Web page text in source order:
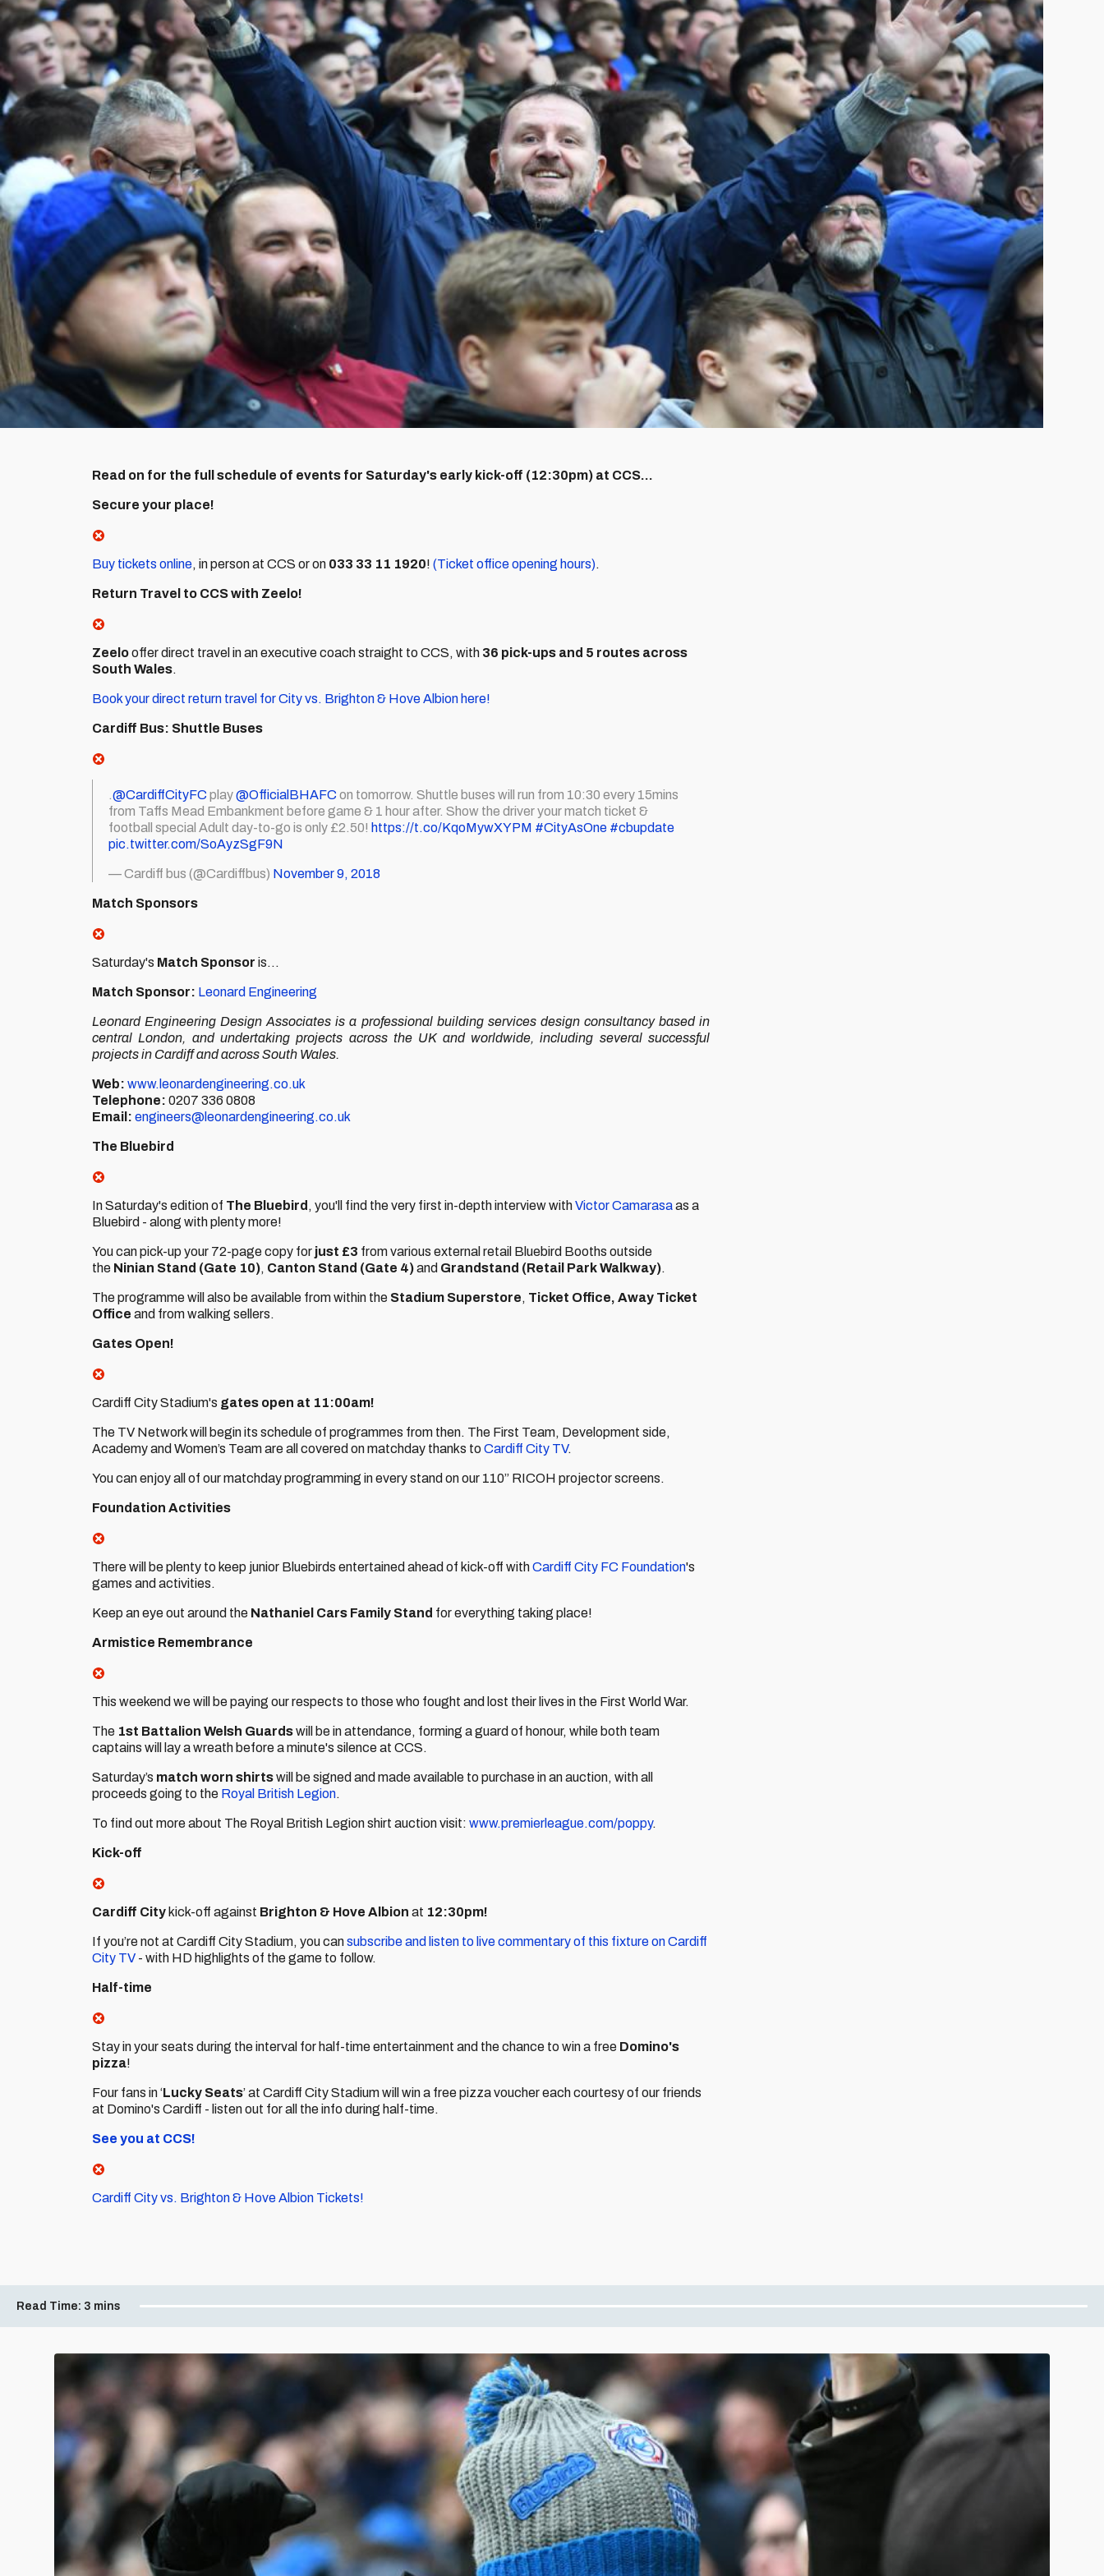
Read on for the full schedule of events for Saturday's early kick-off (12:30pm) at CCS...
Secure your place!
Buy tickets online, in person at CCS or on 033 33 11 1920! (Ticket office opening hours).
Return Travel to CCS with Zeelo!
Zeelooffer direct travel in an executive coach straight to CCS, with 36 pick-ups and 5 routes across
South Wales.
Book your direct return travel for City vs. Brighton & Hove Albion here!
Cardiff Bus: Shuttle Buses
.@CardiffCityFC play@OfficialBHAFC on tomorrow. Shuttle buses will run from 10:30 every 15mins
from Taffs Mead Embankment before game & 1 hour after. Show the driver your match ticket &
football special Adult day-to-go is only £2.50! https://t.co/KqoMywXYPM #CityAsOne #cbupdate
pic.twitter.com/SoAyzSgF9N
— Cardiff bus (@Cardiffbus) November 9, 2018
Match Sponsors
Saturday's Match Sponsor is...
Match Sponsor: Leonard Engineering
Leonard Engineering Design Associates is a professional building services design consultancy based in
central London, and undertaking projects across the UK and worldwide, including several successful
projects in Cardiff and across South Wales.
Web: www.leonardengineering.co.uk
Telephone: 0207 336 0808
Email: engineers@leonardengineering.co.uk
The Bluebird
In Saturday's edition of The Bluebird , you'll find the very first in-depth interview withVictor Camarasaas a
Bluebird - along with plenty more!
You can pick-up your 72-page copy for just £3 from various external retail Bluebird Booths outside
the Ninian Stand (Gate 10), Canton Stand (Gate 4)and Grandstand (Retail Park Walkway).
The programme will also be available from within the Stadium Superstore, Ticket Office, Away Ticket
Office and from walking sellers.
Gates Open!
Cardiff City Stadium's gates open at 11:00am!
The TV Network will begin its schedule of programmes from then. The First Team, Development side,
Academy and Women’s Team are all covered on matchday thanks to Cardiff City TV.
You can enjoy all of our matchday programming in every stand on our 110” RICOH projector screens.
Foundation Activities
There will be plenty to keep junior Bluebirds entertained ahead of kick-off withCardiff City FC Foundation's
games and activities.
Keep an eye out around the Nathaniel Cars Family Stand for everything taking place!
Armistice Remembrance
This weekend we will be paying our respects to those who fought and lost their lives in the First World War.
The 1st Battalion Welsh Guardswill be in attendance, forming a guard of honour, while both team
captains will lay a wreath before a minute's silence at CCS.
Saturday’s match worn shirtswill be signed and made available to purchase in an auction, with all
proceeds going to the Royal British Legion.
To find out more about The Royal British Legion shirt auction visit: www.premierleague.com/poppy.
Kick-off
Cardiff City kick-off against Brighton & Hove Albion at 12:30pm!
If you’re not at Cardiff City Stadium, you cansubscribe and listen to live commentary of this fixture on Cardiff
City TV - with HD highlights of the game to follow.
Half-time
Stay in your seats during the interval for half-time entertainment and the chance to win a free Domino's
pizza!
Four fans in ‘Lucky Seats’ at Cardiff City Stadium will win a free pizza voucher each courtesy of our friends
at Domino's Cardiff - listen out for all the info during half-time.
See you at CCS!
Cardiff City vs. Brighton & Hove Albion Tickets!
Read Time: 3 mins